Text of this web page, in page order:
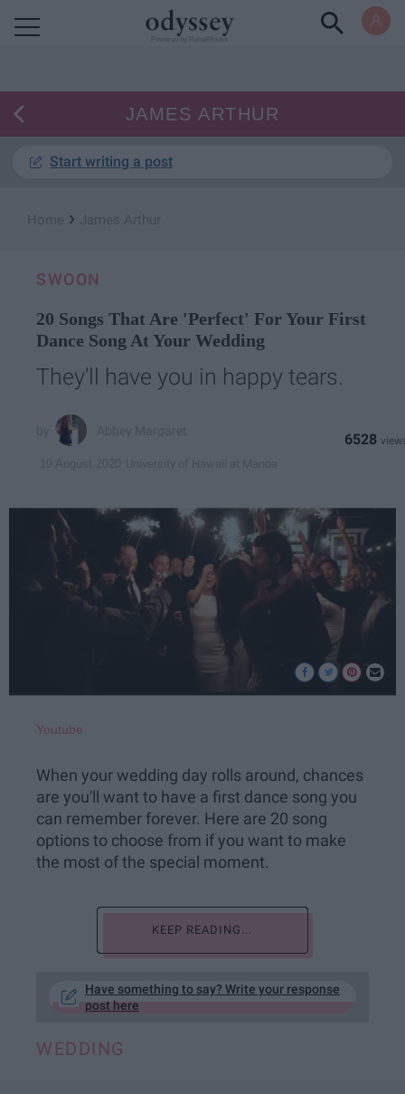
JAMES ARTHUR
Start writing a post
›
SWOON
20 Songs That Are 'Perfect' For Your First
Dance Song At Your Wedding
They'll have you in happy tears.
6528
Youtube
When your wedding day rolls around, chances
are you'll want to have a first dance song you
can remember forever. Here are 20 song
options to choose from if you want to make
the most of the special moment.
KEEP READING...
Have something to say? Write your response
post here
WEDDING